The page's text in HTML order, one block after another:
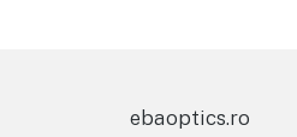
ebaoptics.ro